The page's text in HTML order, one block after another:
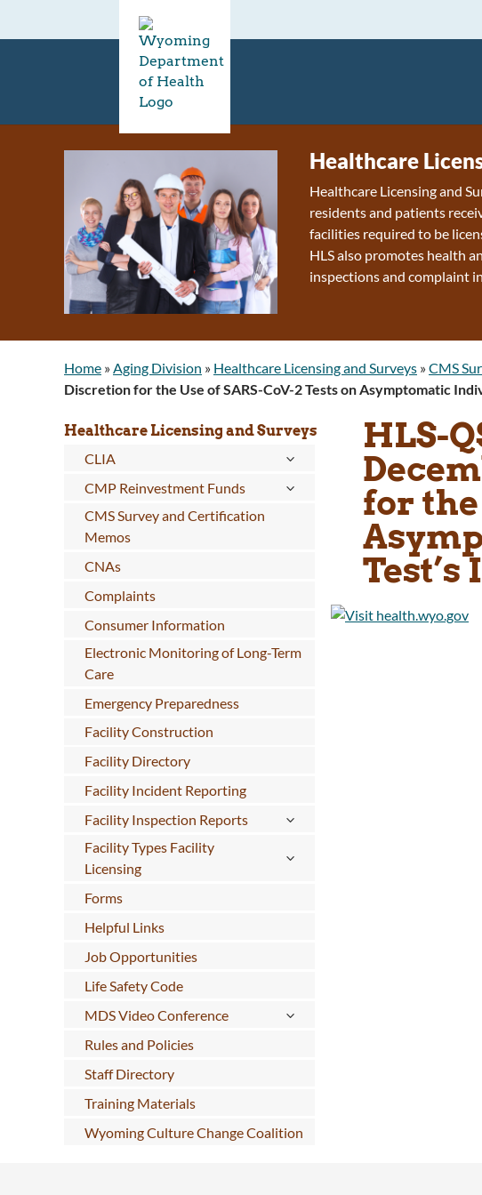
Healthcare
Healthcare Licensing and
residents and patients
facilities required to be
HLS also promotes health
inspections and complaint
Home »Aging Division » Healthcare Licensing and Surveys »CMS
Discretion for the Use of SARS-CoV-2 Tests on Asymptomatic
Healthcare Licensing and Surveys
CLIA
CMP Reinvestment Funds
CMS Survey and Certification
Memos
CNAs
Complaints
Consumer Information
Electronic Monitoring of Long-Term
Care
Emergency Preparedness
Facility Construction
Facility Directory
Facility Incident Reporting
Facility Inspection Reports
Facility Types Facility
Licensing
Forms
Helpful Links
Job Opportunities
Life Safety Code
MDS Video Conference
Rules and Policies
Staff Directory
Training Materials
Wyoming Culture Change Coalition
HLS-
for the